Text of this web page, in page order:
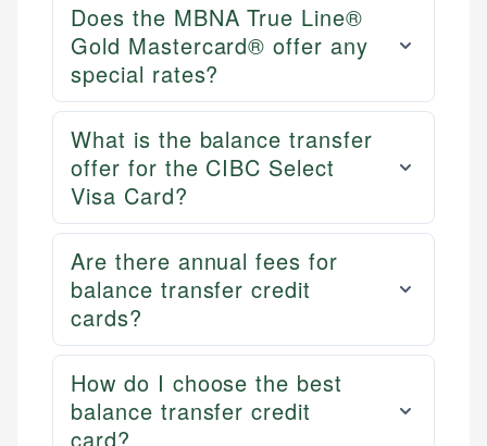
Does the MBNA True Line®
Gold Mastercard® offer any
special rates?
What is the balance transfer
offer for the CIBC Select
Visa Card?
Are there annual fees for
balance transfer credit
cards?
How do I choose the best
balance transfer credit
card?